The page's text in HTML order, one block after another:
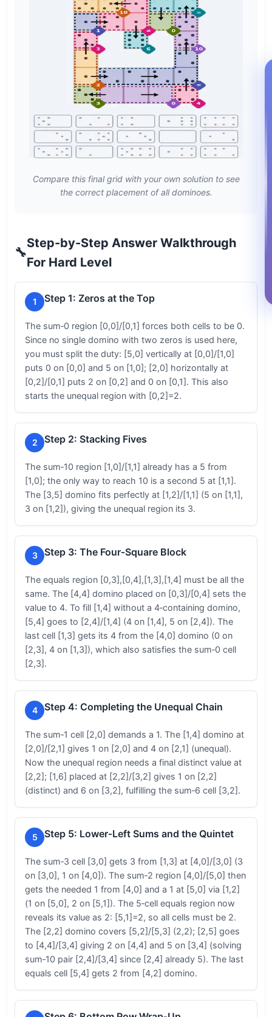
Compare this final grid with your own solution to see
the correct placement of all dominoes.
🔧
Step-by-Step Answer Walkthrough
For Hard Level
1 Step 1: Zeros at the Top
The sum‑0 region [0,0]/[0,1] forces both cells to be 0.
Since no single domino with two zeros is used here,
you must split the duty: [5,0] vertically at [0,0]/[1,0]
puts 0 on [0,0] and 5 on [1,0]; [2,0] horizontally at
[0,2]/[0,1] puts 2 on [0,2] and 0 on [0,1]. This also
starts the unequal region with [0,2]=2.
2 Step 2: Stacking Fives
The sum‑10 region [1,0]/[1,1] already has a 5 from
[1,0]; the only way to reach 10 is a second 5 at [1,1].
The [3,5] domino fits perfectly at [1,2]/[1,1] (5 on [1,1],
3 on [1,2]), giving the unequal region its 3.
3 Step 3: The Four‑Square Block
The equals region [0,3],[0,4],[1,3],[1,4] must be all the
same. The [4,4] domino placed on [0,3]/[0,4] sets the
value to 4. To fill [1,4] without a 4‑containing domino,
[5,4] goes to [2,4]/[1,4] (4 on [1,4], 5 on [2,4]). The
last cell [1,3] gets its 4 from the [4,0] domino (0 on
[2,3], 4 on [1,3]), which also satisfies the sum‑0 cell
[2,3].
4 Step 4: Completing the Unequal Chain
The sum‑1 cell [2,0] demands a 1. The [1,4] domino at
[2,0]/[2,1] gives 1 on [2,0] and 4 on [2,1] (unequal).
Now the unequal region needs a final distinct value at
[2,2]; [1,6] placed at [2,2]/[3,2] gives 1 on [2,2]
(distinct) and 6 on [3,2], fulfilling the sum‑6 cell [3,2].
5 Step 5: Lower‑Left Sums and the Quintet
The sum‑3 cell [3,0] gets 3 from [1,3] at [4,0]/[3,0] (3
on [3,0], 1 on [4,0]). The sum‑2 region [4,0]/[5,0] then
gets the needed 1 from [4,0] and a 1 at [5,0] via [1,2]
(1 on [5,0], 2 on [5,1]). The 5‑cell equals region now
reveals its value as 2: [5,1]=2, so all cells must be 2.
The [2,2] domino covers [5,2]/[5,3] (2,2); [2,5] goes
to [4,4]/[3,4] giving 2 on [4,4] and 5 on [3,4] (solving
sum‑10 pair [2,4]/[3,4] since [2,4] already 5). The last
equals cell [5,4] gets 2 from [4,2] domino.